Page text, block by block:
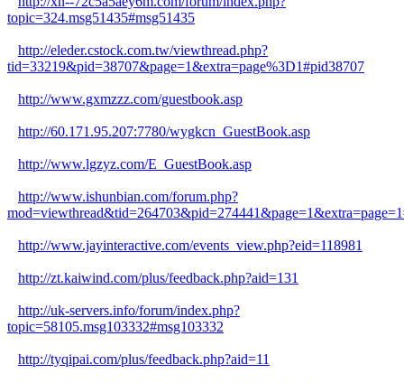
topic=324.msg51435#msg51435
http://eleder.cstock.com.tw/viewthread.php?
tid=33219&pid=38707&page=1&extra=page%3D1#pid38707
http://www.gxmzzz.com/guestbook.asp
http://60.171.95.207:7780/wygkcn_GuestBook.asp
http://www.lgzyz.com/E_GuestBook.asp
http://www.ishunbian.com/forum.php?
http://www.jayinteractive.com/events_view.php?eid=118981
http://zt.kaiwind.com/plus/feedback.php?aid=131
http://uk-servers.info/forum/index.php?
topic=58105.msg103332#msg103332
http://tyqipai.com/plus/feedback.php?aid=11